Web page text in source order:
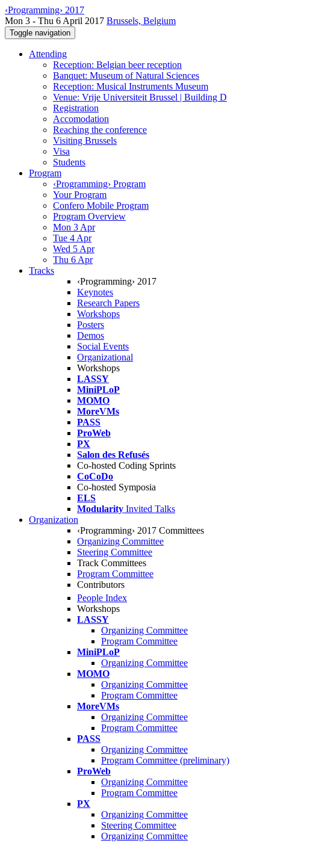
‹Programming› 2017
Mon 3 - Thu 6 April 2017 Brussels, Belgium
Toggle navigation
Attending
Reception: Belgian beer reception
Banquet: Museum of Natural Sciences
Reception: Musical Instruments Museum
Venue: Vrije Universiteit Brussel | Building D
Registration
Accomodation
Reaching the conference
Visiting Brussels
Visa
Students
Program
‹Programming› Program
Your Program
Confero Mobile Program
Program Overview
Mon 3 Apr
Tue 4 Apr
Wed 5 Apr
Thu 6 Apr
Tracks
‹Programming› 2017
Keynotes
Research Papers
Workshops
Posters
Demos
Social Events
Organizational
Workshops
LASSY
MiniPLoP
MOMO
MoreVMs
PASS
ProWeb
PX
Salon des Refusés
Co-hosted Coding Sprints
CoCoDo
Co-hosted Symposia
ELS
Modularity Invited Talks
Organization
‹Programming› 2017 Committees
Organizing Committee
Steering Committee
Track Committees
Program Committee
Contributors
People Index
Workshops
LASSY
Organizing Committee
Program Committee
MiniPLoP
Organizing Committee
MOMO
Organizing Committee
Program Committee
MoreVMs
Organizing Committee
Program Committee
PASS
Organizing Committee
Program Committee (preliminary)
ProWeb
Organizing Committee
Program Committee
PX
Organizing Committee
Steering Committee
Organizing Committee